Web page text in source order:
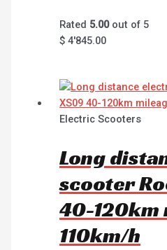
Rated 5.00out of 5
$ 4'845.00
Electric Scooters
Long
scooter
40-120km
110km/h